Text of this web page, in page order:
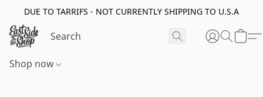
DUE TO TARRIFS - NOT CURRENTLY SHIPPING TO U.S.A
Shop now